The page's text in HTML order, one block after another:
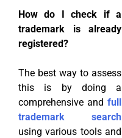
How do I check if a
trademark is already
registered?
The best way to assess
this is by doing a
comprehensive andfull
trademark search
using various tools and